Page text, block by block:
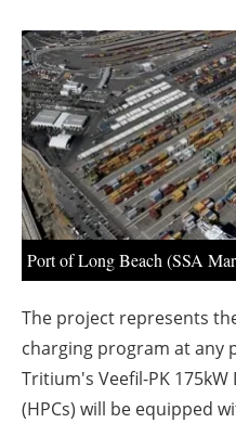
Port of Long Beach (SSA
The project represents
charging program at any
Tritium's Veefil-PK
(HPCs) will be equipped